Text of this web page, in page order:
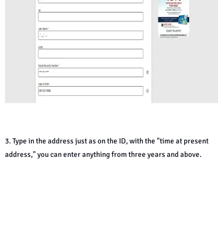
3. Type in the address just as on the ID, with the "time at present
address," you can enter anything from three years and above.